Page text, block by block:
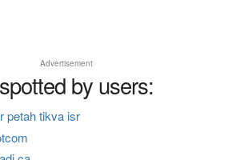
Advertisement
by users:
petah tikva isr